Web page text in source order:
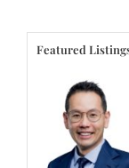
Featured